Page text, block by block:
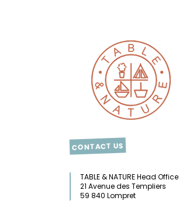
CONTACT US
TABLE & NATURE Head Office
21 Avenue des Templiers
59 840 Lompret